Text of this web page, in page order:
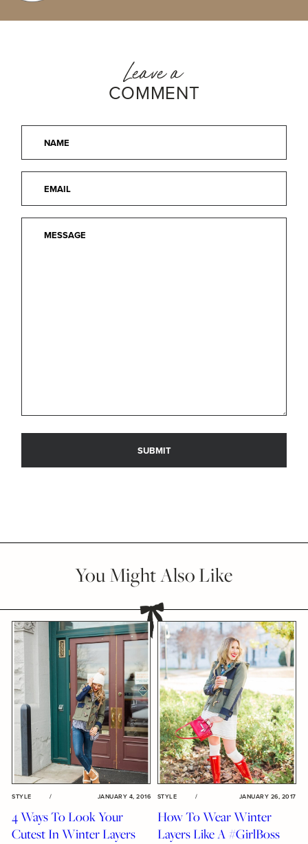
Leave a
COMMENT
You Might Also Like
STYLE / JANUARY 4, 2016
4 Ways To Look Your
Cutest In Winter Layers
STYLE / JANUARY 26, 2017
How To Wear Winter
Layers Like A #GirlBoss